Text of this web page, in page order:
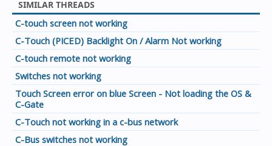
SIMILAR THREADS
C-touch screen not working
C-Touch (PICED) Backlight On / Alarm Not working
C-touch remote not working
Switches not working
Touch Screen error on blue Screen - Not loading the OS &
C-Gate
C-Touch not working in a c-bus network
C-Bus switches not working